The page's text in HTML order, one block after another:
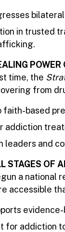
in trusted
POWER
time, the
from
faith-based
addiction
leaders and
STAGES OF
a national
accessible
for addiction